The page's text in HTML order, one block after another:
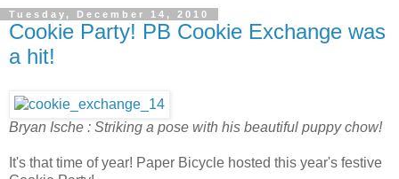
Tuesday, December 14, 2010
Cookie Party! PB Cookie Exchange was
a hit!
Bryan Ische : Striking a pose with his beautiful puppy chow!
It's that time of year! Paper Bicycle hosted this year's festive